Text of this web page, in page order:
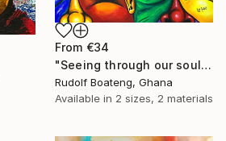
From €34
"Seeing through our soul" Print
Rudolf Boateng, Ghana
Available in 2 sizes, 2 materials